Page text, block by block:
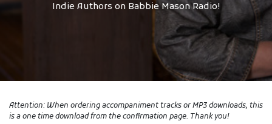
Indie Authors on Babbie Mason Radio!
Attention: When ordering accompaniment tracks or MP3 downloads, this
is a one time download from the confirmation page. Thank you!